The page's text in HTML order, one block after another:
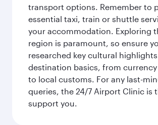
transport options. Remember to
essential taxi, train or shuttle
your accommodation. Exploring
region is paramount, so ensure
researched key cultural
destination basics, from
to local customs. For any last-
queries, the 24/7 Airport Clinic is
support you.